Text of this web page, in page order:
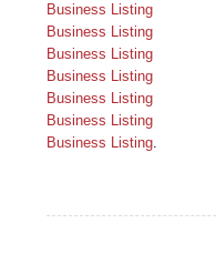
Business Listing
Business Listing
Business Listing
Business Listing
Business Listing
Business Listing
Business Listing.